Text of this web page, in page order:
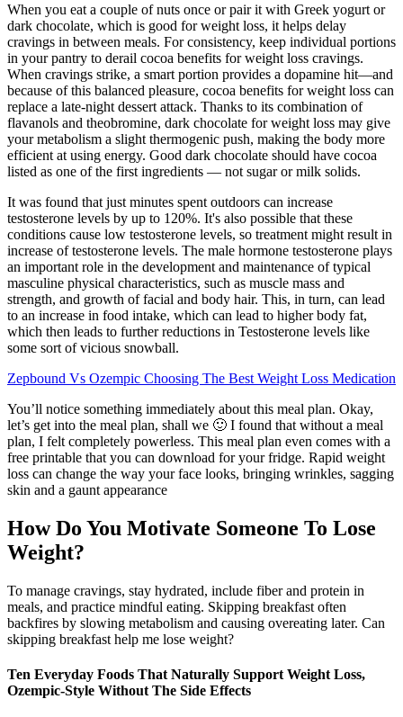
When you eat a couple of nuts once or pair it with Greek yogurt or
dark chocolate, which is good for weight loss, it helps delay
cravings in between meals. For consistency, keep individual portions
in your pantry to derail cocoa benefits for weight loss cravings.
When cravings strike, a smart portion provides a dopamine hit—and
because of this balanced pleasure, cocoa benefits for weight loss can
replace a late-night dessert attack. Thanks to its combination of
flavanols and theobromine, dark chocolate for weight loss may give
your metabolism a slight thermogenic push, making the body more
efficient at using energy. Good dark chocolate should have cocoa
listed as one of the first ingredients — not sugar or milk solids.
It was found that just minutes spent outdoors can increase
testosterone levels by up to 120%. It's also possible that these
conditions cause low testosterone levels, so treatment might result in
increase of testosterone levels. The male hormone testosterone plays
an important role in the development and maintenance of typical
masculine physical characteristics, such as muscle mass and
strength, and growth of facial and body hair. This, in turn, can lead
to an increase in food intake, which can lead to higher body fat,
which then leads to further reductions in Testosterone levels like
some sort of vicious snowball.
Zepbound Vs Ozempic Choosing The Best Weight Loss Medication
You’ll notice something immediately about this meal plan. Okay,
let’s get into the meal plan, shall we 🙂 I found that without a meal
plan, I felt completely powerless. This meal plan even comes with a
free printable that you can download for your fridge. Rapid weight
loss can change the way your face looks, bringing wrinkles, sagging
skin and a gaunt appearance
How Do You Motivate Someone To Lose
Weight?
To manage cravings, stay hydrated, include fiber and protein in
meals, and practice mindful eating. Skipping breakfast often
backfires by slowing metabolism and causing overeating later. Can
skipping breakfast help me lose weight?
Ten Everyday Foods That Naturally Support Weight Loss,
Ozempic-Style Without The Side Effects